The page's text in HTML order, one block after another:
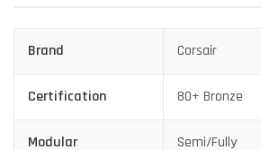
Brand Corsair
Certification 80+ Bronze
Modular Semi/Fully